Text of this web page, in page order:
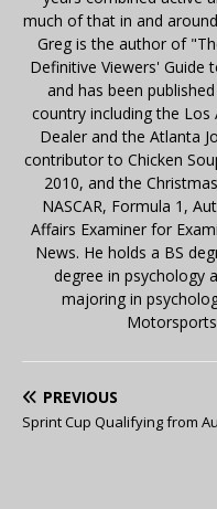
much of that in and
Greg is the author of
Definitive Viewers' Guide
and has been
country including the Los
Dealer and the Atlanta
contributor to Chicken
2010, and the
NASCAR, Formula 1,
Affairs Examiner for
News. He holds a BS
degree in psychology
majoring in
PREVIOUS
Sprint Cup Qualifying from